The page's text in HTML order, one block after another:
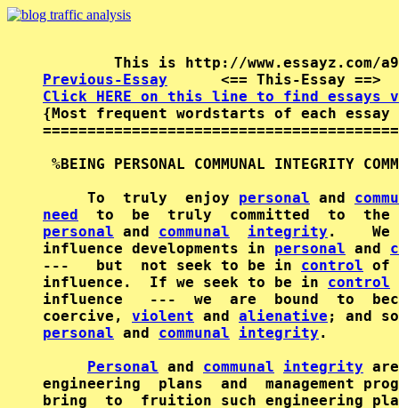
Previous-Essay
<== This-Essay
Click HERE on this line to find essays
{Most frequent wordstarts of each
%BEING PERSONAL COMMUNAL
     To  truly  enjoy
personal and
need
to  be  truly  committed  to  the
personal and communal integrity .
influence developments in personal and
---   but  not seek to be in control of
influence.  If we seek to be in control
influence   ---
coercive, violent and alienative ; and
personal and communal integrity
Personal and communal integrity
engineering  plans